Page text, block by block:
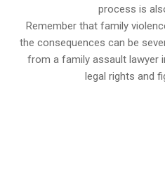
process is
Remember that family
the consequences can be
from a family assault lawyer
legal rights and